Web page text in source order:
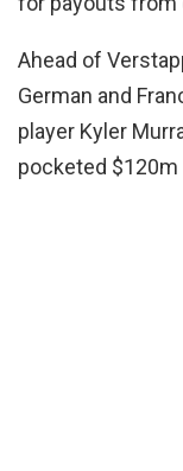
Ahead of
German and
player Kyler
pocketed